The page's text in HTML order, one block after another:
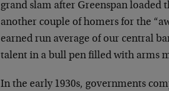
grand slam after Greenspan loaded
another couple of homers for the
earned run average of our central
talent in a bull pen filled with arms
In the early 1930s, governments